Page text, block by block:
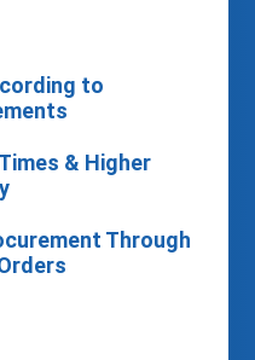
to
& Higher
Through